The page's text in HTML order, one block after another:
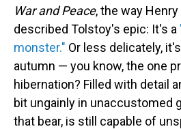
War and Peace, the way
described Tolstoy's epic: It's a
monster." Or less delicately,
autumn — you know, the one
hibernation? Filled with detail
bit ungainly in unaccustomed
that bear, is still capable of